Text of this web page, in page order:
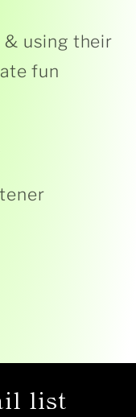
using their
fun
list